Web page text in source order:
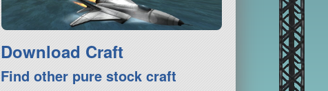
Download Craft
Find other pure stock craft